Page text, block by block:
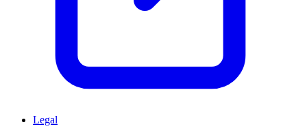
Legal